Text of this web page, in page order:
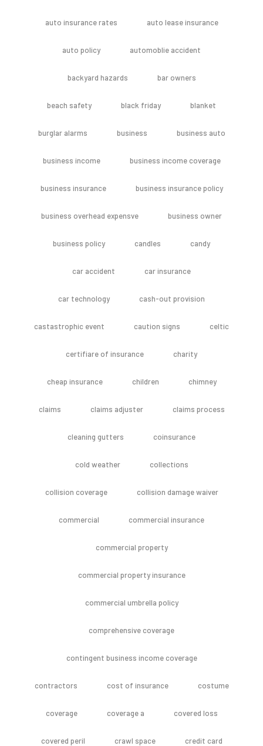
auto insurance rates auto lease insurance
auto policy automoblie accident
backyard hazards bar owners
beach safety black friday blanket
burglar alarms business business auto
business income business income coverage
business insurance business insurance policy
business overhead expensve business owner
business policy candles candy
car accident car insurance
car technology cash-out provision
castastrophic event caution signs celtic
certifiare of insurance charity
cheap insurance children chimney
claims claims adjuster claims process
cleaning gutters coinsurance
cold weather collections
collision coverage collision damage waiver
commercial commercial insurance
commercial property
commercial property insurance
commercial umbrella policy
comprehensive coverage
contingent business income coverage
contractors cost of insurance costume
coverage coverage a covered loss
covered peril crawl space credit card